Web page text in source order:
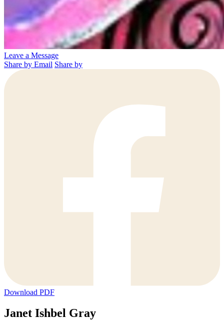
Leave a Message
Share by Email Share by
Download PDF
Janet Ishbel Gray